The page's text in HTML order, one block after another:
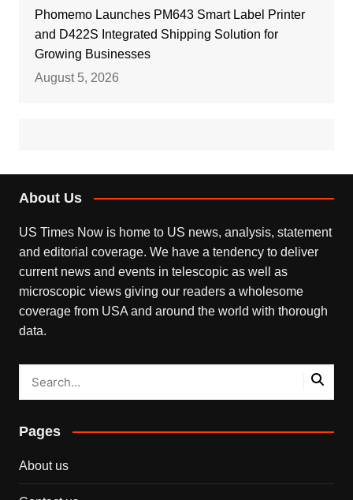
Phomemo Launches PM643 Smart Label Printer
and D422S Integrated Shipping Solution for
Growing Businesses
August 5, 2026
About Us
US Times Now is home to US news, analysis, statement
and editorial coverage. We have a tendency to deliver
current news and events in telescopic as well as
microscopic views giving our readers a wholesome
coverage from USA and around the world with thorough
data.
Pages
About us